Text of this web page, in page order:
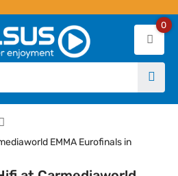
0
EMMA Eurofinals in